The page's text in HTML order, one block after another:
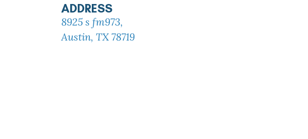
ADDRESS
8925 s fm973,
Austin, TX 78719